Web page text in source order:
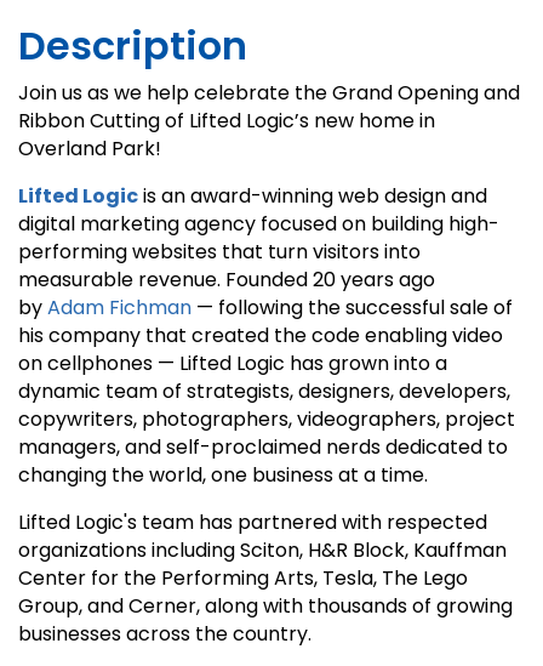
Description
Join us as we help celebrate the Grand Opening and
Ribbon Cutting of Lifted Logic’s new home in
Overland Park!
Lifted Logicis an award-winning web design and
digital marketing agency focused on building high-
performing websites that turn visitors into
measurable revenue. Founded 20 years ago
byAdam Fichman — following the successful sale of
his company that created the code enabling video
on cellphones — Lifted Logic has grown into a
dynamic team of strategists, designers, developers,
copywriters, photographers, videographers, project
managers, and self-proclaimed nerds dedicated to
changing the world, one business at a time.
Lifted Logic's team has partnered with respected
organizations including Sciton, H&R Block, Kauffman
Center for the Performing Arts, Tesla, The Lego
Group, and Cerner, along with thousands of growing
businesses across the country.